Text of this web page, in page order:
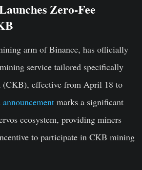
Zero-Fee
arm of Binance, has officially
service tailored specifically
(CKB), effective from April 18 to
announcement marks a significant
ecosystem, providing miners
to participate in CKB mining